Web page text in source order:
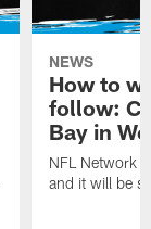
NEWS
How to
follow:
Bay in
NFL Network
and it will be